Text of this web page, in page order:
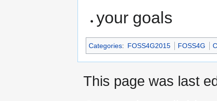
your goals
Categories: FOSS4G2015 FOSS4G
This page was last